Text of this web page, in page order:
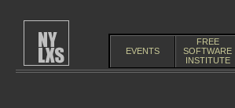
EVENTS
FREE
SOFTWARE
INSTITUTE